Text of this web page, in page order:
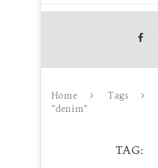
Home Tags
"denim"
TAG